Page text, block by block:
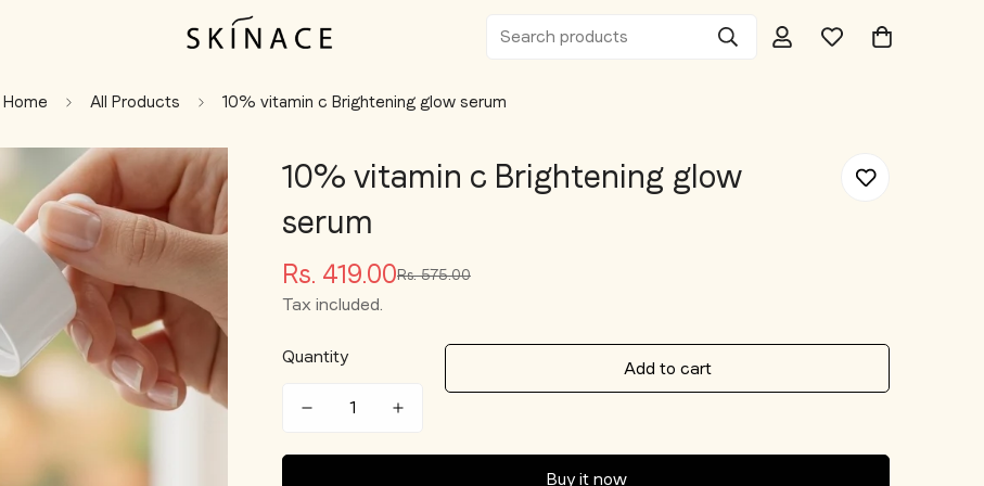
Search products
Home All Products 10% vitamin c Brightening glow serum
10% vitamin c Brightening glow
serum
Sale
price
Rs. 419.00
Regular
price
Rs. 575.00
Tax included.
Quantity
Add to cart
Buy it now